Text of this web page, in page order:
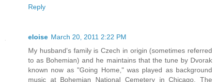
Reply
eloise March 20, 2011 2:22 PM
My husband's family is Czech in origin (sometimes referred
to as Bohemian) and he maintains that the tune by Dvorak
known now as "Going Home," was played as background
music at Bohemian National Cemetery in Chicago. The